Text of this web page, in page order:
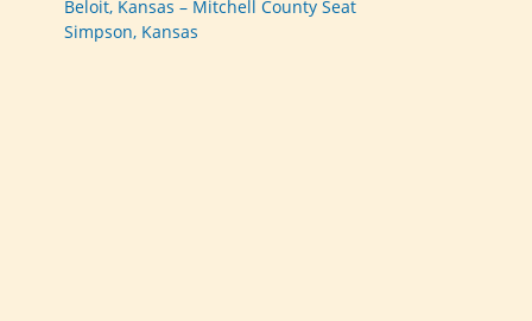
Beloit, Kansas – Mitchell County Seat
Simpson, Kansas